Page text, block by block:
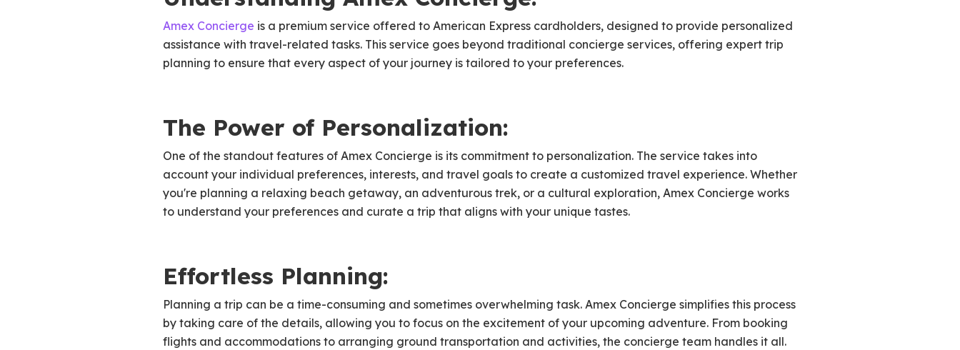
Amex Concierge is a premium service offered to American Express cardholders, designed to provide personalized
assistance with travel-related tasks. This service goes beyond traditional concierge services, offering expert trip
planning to ensure that every aspect of your journey is tailored to your preferences.
The Power of Personalization:
One of the standout features of Amex Concierge is its commitment to personalization. The service takes into
account your individual preferences, interests, and travel goals to create a customized travel experience. Whether
you're planning a relaxing beach getaway, an adventurous trek, or a cultural exploration, Amex Concierge works
to understand your preferences and curate a trip that aligns with your unique tastes.
Effortless Planning:
Planning a trip can be a time-consuming and sometimes overwhelming task. Amex Concierge simplifies this process
by taking care of the details, allowing you to focus on the excitement of your upcoming adventure. From booking
flights and accommodations to arranging ground transportation and activities, the concierge team handles it all.